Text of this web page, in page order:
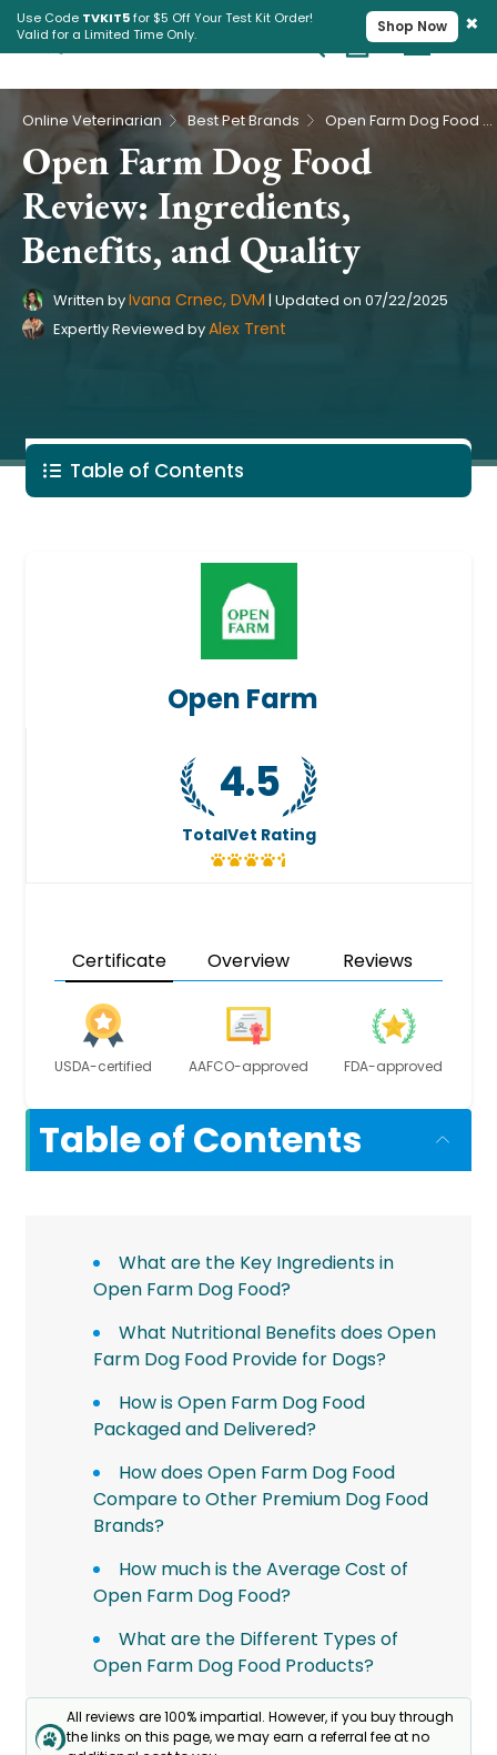
Use Code TVKIT5for $5 Off Your Test Kit Order!
Valid for a Limited Time Only.
Shop Now ×
Cart
Pet Intolerance Test
Online Veterinarian Best Pet Brands Open Farm Dog Food Review: Ingredients, Benefits, and Quality
Open Farm Dog Food
Review: Ingredients,
Benefits, and Quality
Written byIvana Crnec, DVM | Updated on 07/22/2025
Expertly Reviewed byAlex Trent
Table of Contents
Open Farm
4.5
TotalVet Rating
Certificate Overview Reviews
USDA-certified AAFCO-approved FDA-approved
Table of Contents
What are the Key Ingredients in
Open Farm Dog Food?
What Nutritional Benefits does Open
Farm Dog Food Provide for Dogs?
How is Open Farm Dog Food
Packaged and Delivered?
How does Open Farm Dog Food
Compare to Other Premium Dog Food
Brands?
How much is the Average Cost of
Open Farm Dog Food?
What are the Different Types of
Open Farm Dog Food Products?
All reviews are 100% impartial. However, if you buy through
the links on this page, we may earn a referral fee at no